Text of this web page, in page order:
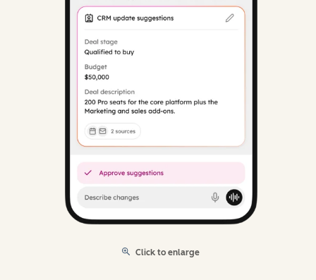
Click to enlarge